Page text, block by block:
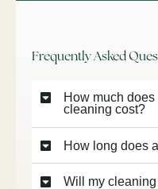
Frequently Asked
How much
cleaning cost?
How long does
Will my